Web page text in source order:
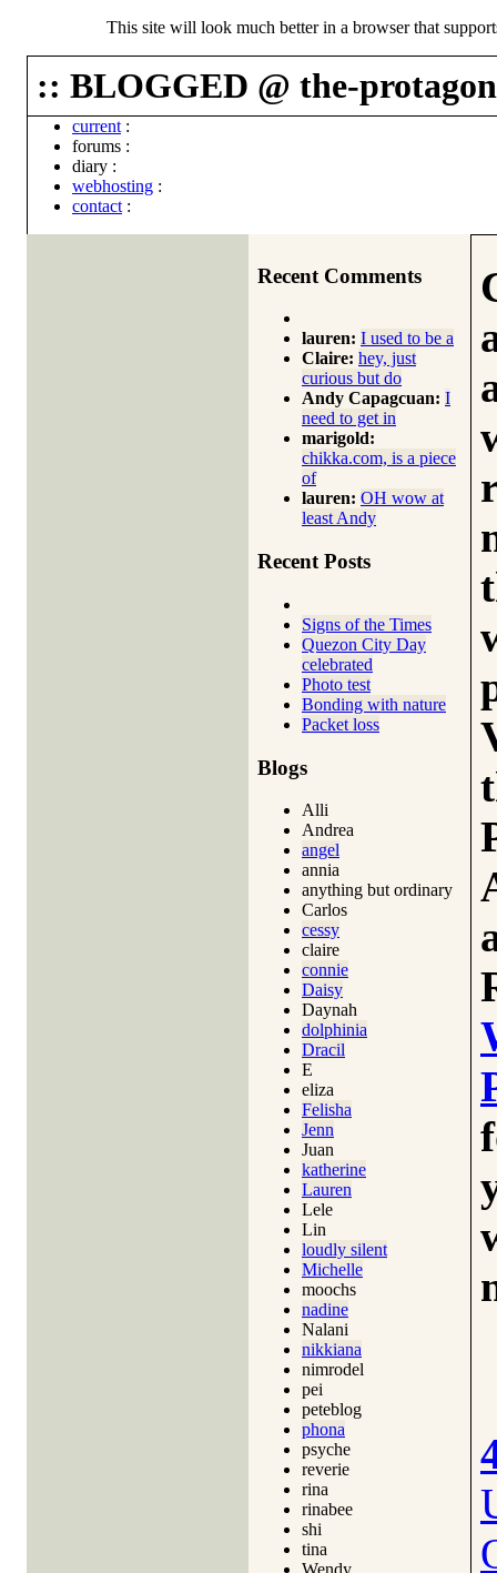
This site will look much better in a browser that
:: BLOGGED @ the-
current :
forums :
diary :
webhosting :
contact :
Recent Comments
lauren: I used to be a
Claire: hey, just
curious but do
Andy Capagcuan: I
need to get in
marigold:
chikka.com, is a piece
of
lauren: OH wow at
least Andy
Recent Posts
Signs of the Times
Quezon City Day
celebrated
Photo test
Bonding with nature
Packet loss
Blogs
Alli
Andrea
angel
annia
anything but ordinary
Carlos
cessy
claire
connie
Daisy
Daynah
dolphinia
Dracil
E
eliza
Felisha
Jenn
Juan
katherine
Lauren
Lele
Lin
loudly silent
Michelle
moochs
nadine
Nalani
nikkiana
nimrodel
pei
peteblog
phona
psyche
reverie
rina
rinabee
shi
tina